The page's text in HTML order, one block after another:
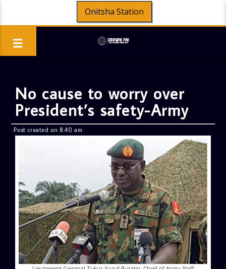
Onitsha Station
No cause to worry over
President’s safety-Army
Post created on 8:40 am